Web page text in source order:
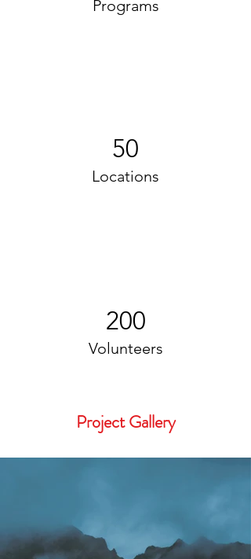
Programs
50
Locations
200
Volunteers
Project Gallery